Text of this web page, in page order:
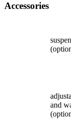
Accessories
and